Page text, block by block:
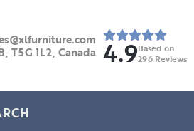
T5G 1L2, Canada 4.9Based on
296 Reviews